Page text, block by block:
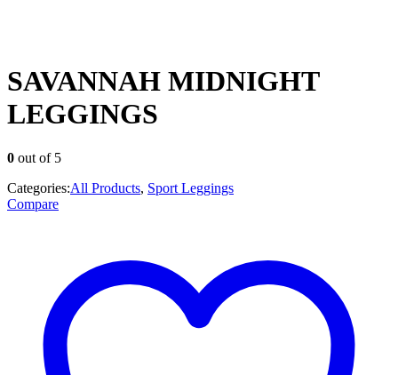
SAVANNAH MIDNIGHT
LEGGINGS
0 out of 5
Categories:All Products, Sport Leggings
Compare